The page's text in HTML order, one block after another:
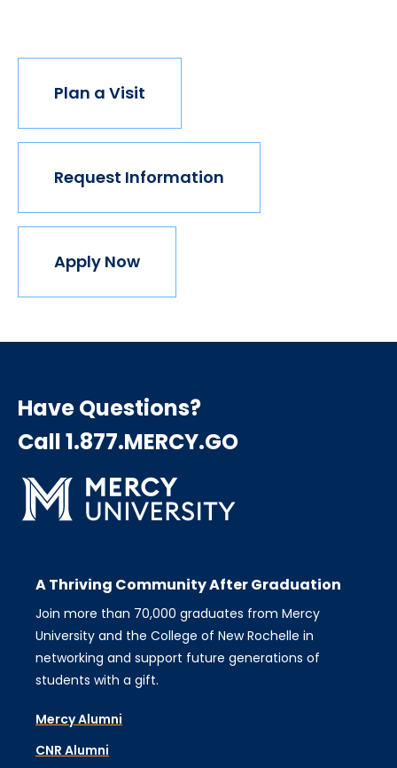
Plan a Visit
Request Information
Apply Now
Have Questions?
Call 1.877.MERCY.GO
A Thriving Community After Graduation
Join more than 70,000 graduates from Mercy
University and the College of New Rochelle in
networking and support future generations of
students with a gift.
Mercy Alumni
CNR Alumni